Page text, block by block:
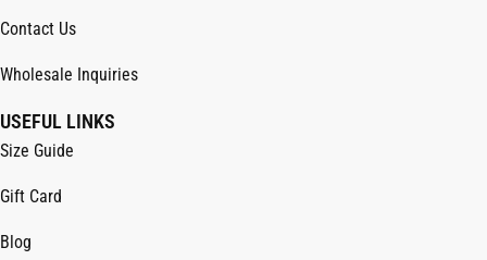
Contact Us
Wholesale Inquiries
USEFUL LINKS
Size Guide
Gift Card
Blog